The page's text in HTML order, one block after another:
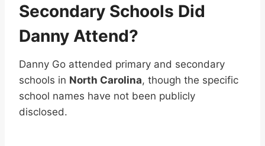
Secondary Schools Did
Danny Attend?
Danny Go attended primary and secondary
schools in North Carolina, though the specific
school names have not been publicly
disclosed.